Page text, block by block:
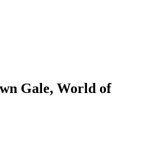
Gale, World of